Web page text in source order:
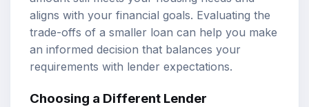
aligns with your financial goals. Evaluating the
trade-offs of a smaller loan can help you make
an informed decision that balances your
requirements with lender expectations.
Choosing a Different Lender